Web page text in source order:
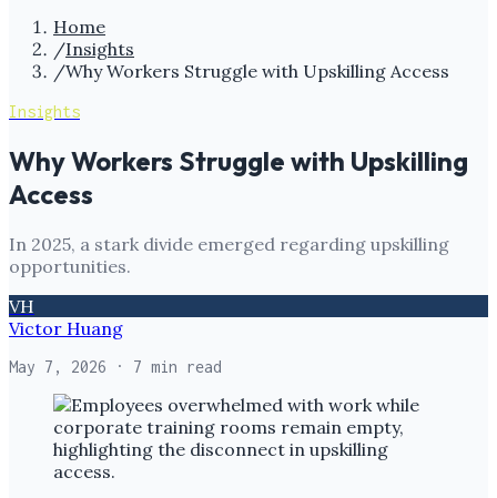
Home
/Insights
/Why Workers Struggle with Upskilling Access
Insights
Why Workers Struggle with Upskilling
Access
In 2025, a stark divide emerged regarding upskilling
opportunities.
VH
Victor Huang
May 7, 2026 · 7 min read